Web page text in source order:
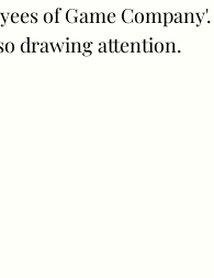
of Game
drawing attention.